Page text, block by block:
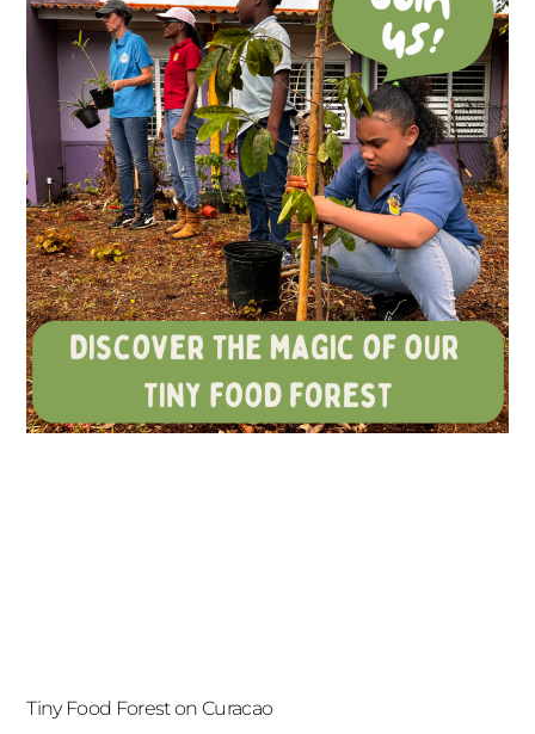
Tiny Food Forest on Curacao